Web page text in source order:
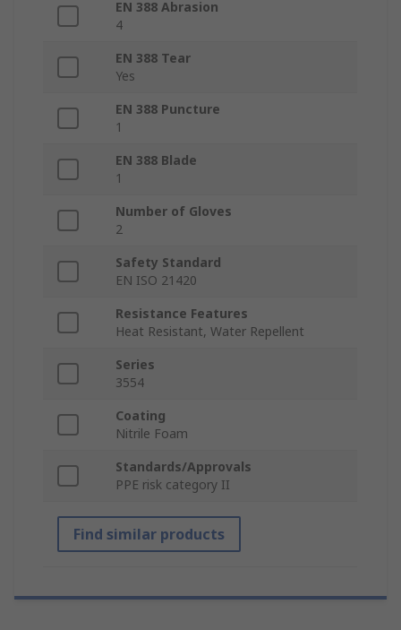
EN 388 Abrasion
4
EN 388 Tear
Yes
EN 388 Puncture
1
EN 388 Blade
1
Number of Gloves
2
Safety Standard
EN ISO 21420
Resistance Features
Heat Resistant, Water Repellent
Series
3554
Coating
Nitrile Foam
Standards/Approvals
PPE risk category II
Find similar products